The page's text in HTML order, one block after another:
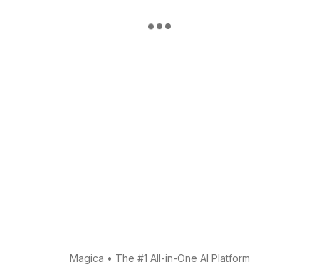
Magica • The #1 All-in-One AI Platform